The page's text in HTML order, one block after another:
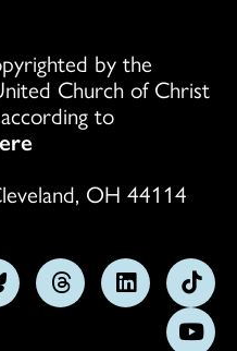
by the
Church of Christ
to
OH 44114
FollowFollow
us